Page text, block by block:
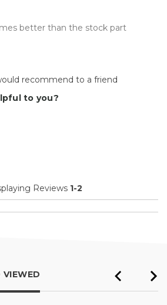
better than the stock part
recommend to a friend
to you?
Reviews 1-2
VIEWED